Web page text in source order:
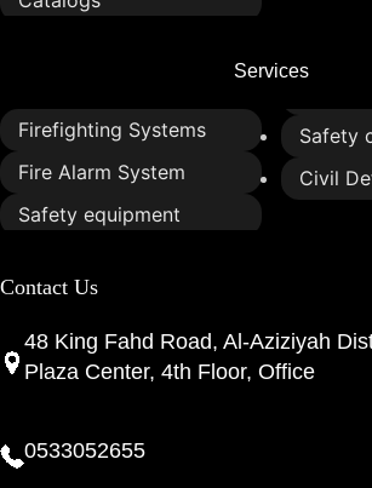
Services
Firefighting Systems
Fire Alarm System
Safety equipment
Safety
Civil
Contact Us
48 King Fahd Road, Al-Aziziyah
Plaza Center, 4th Floor, Office
0533052655